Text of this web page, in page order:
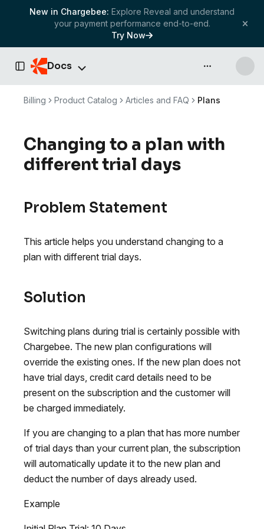
New in Chargebee: Explore Reveal and understand
your payment performance end-to-end.
Try Now
Toggle Sidebar
Docs API & more
Billing Product Catalog Articles and FAQ Plans
Changing to a plan with
different trial days
Problem Statement
This article helps you understand changing to a
plan with different trial days.
Solution
Switching plans during trial is certainly possible with
Chargebee. The new plan configurations will
override the existing ones. If the new plan does not
have trial days, credit card details need to be
present on the subscription and the customer will
be charged immediately.
If you are changing to a plan that has more number
of trial days than your current plan, the subscription
will automatically update it to the new plan and
deduct the number of days already used.
Example